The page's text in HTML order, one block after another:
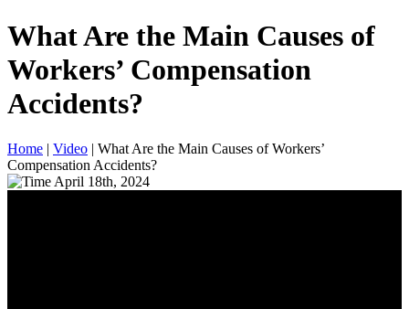
What Are the Main Causes of
Workers’ Compensation
Accidents?
Home | Video | What Are the Main Causes of Workers’
Compensation Accidents?
April 18th, 2024